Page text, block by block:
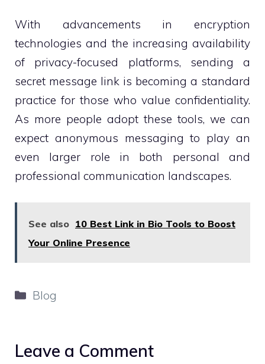
With advancements in encryption
technologies and the increasing availability
of privacy-focused platforms, sending a
secret message link is becoming a standard
practice for those who value confidentiality.
As more people adopt these tools, we can
expect anonymous messaging to play an
even larger role in both personal and
professional communication landscapes.
See also 10 Best Link in Bio Tools to Boost
Your Online Presence
Categories
Blog
Leave a Comment